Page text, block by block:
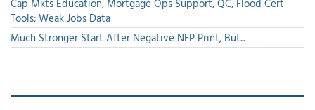
Tools; Weak Jobs Data
Much Stronger Start After Negative NFP Print, But...